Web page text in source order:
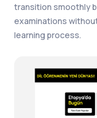
transition smoothly
examinations
learning process.